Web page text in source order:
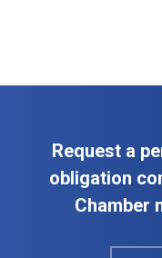
Request a
obligation
Chamber